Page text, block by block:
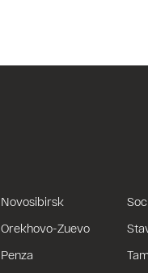
Novosibirsk
Orekhovo-Zuevo
Penza